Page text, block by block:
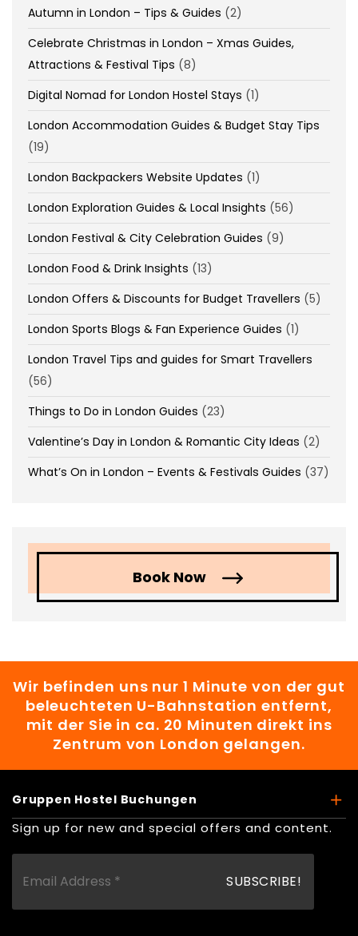
Autumn in London – Tips & Guides (2)
Celebrate Christmas in London – Xmas Guides,
Attractions & Festival Tips (8)
Digital Nomad for London Hostel Stays (1)
London Accommodation Guides & Budget Stay Tips
(19)
London Backpackers Website Updates (1)
London Exploration Guides & Local Insights (56)
London Festival & City Celebration Guides (9)
London Food & Drink Insights (13)
London Offers & Discounts for Budget Travellers (5)
London Sports Blogs & Fan Experience Guides (1)
London Travel Tips and guides for Smart Travellers
(56)
Things to Do in London Guides (23)
Valentine’s Day in London & Romantic City Ideas (2)
What’s On in London – Events & Festivals Guides (37)
Book Now
Wir befinden uns nur 1 Minute von der gut
beleuchteten U-Bahnstation entfernt,
mit der Sie in ca. 20 Minuten direkt ins
Zentrum von London gelangen.
Gruppen Hostel Buchungen
Sign up for new and special offers and content.